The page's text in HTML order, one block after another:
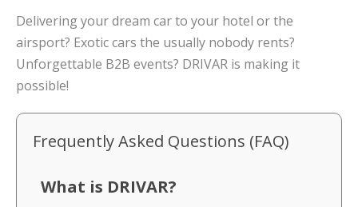
Delivering your dream car to your hotel or the
airsport? Exotic cars the usually nobody rents?
Unforgettable B2B events? DRIVAR is making it
possible!
Frequently Asked Questions (FAQ)
What is DRIVAR?